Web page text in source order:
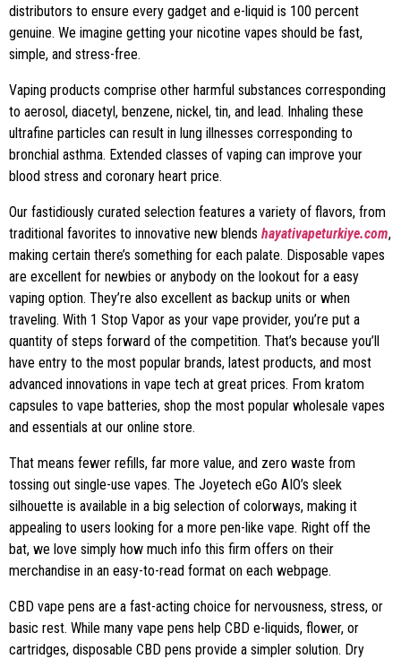
distributors to ensure every gadget and e-liquid is 100 percent
genuine. We imagine getting your nicotine vapes should be fast,
simple, and stress-free.
Vaping products comprise other harmful substances corresponding
to aerosol, diacetyl, benzene, nickel, tin, and lead. Inhaling these
ultrafine particles can result in lung illnesses corresponding to
bronchial asthma. Extended classes of vaping can improve your
blood stress and coronary heart price.
Our fastidiously curated selection features a variety of flavors, from
traditional favorites to innovative new blends hayativapeturkiye.com,
making certain there’s something for each palate. Disposable vapes
are excellent for newbies or anybody on the lookout for a easy
vaping option. They’re also excellent as backup units or when
traveling. With 1 Stop Vapor as your vape provider, you’re put a
quantity of steps forward of the competition. That’s because you’ll
have entry to the most popular brands, latest products, and most
advanced innovations in vape tech at great prices. From kratom
capsules to vape batteries, shop the most popular wholesale vapes
and essentials at our online store.
That means fewer refills, far more value, and zero waste from
tossing out single-use vapes. The Joyetech eGo AIO’s sleek
silhouette is available in a big selection of colorways, making it
appealing to users looking for a more pen-like vape. Right off the
bat, we love simply how much info this firm offers on their
merchandise in an easy-to-read format on each webpage.
CBD vape pens are a fast-acting choice for nervousness, stress, or
basic rest. While many vape pens help CBD e-liquids, flower, or
cartridges, disposable CBD pens provide a simpler solution. Dry